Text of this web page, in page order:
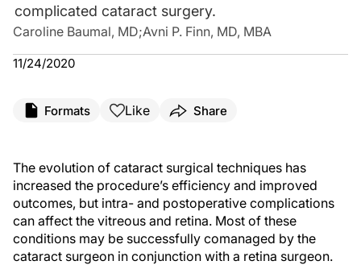
complicated cataract surgery.
Caroline Baumal, MD;Avni P. Finn, MD, MBA
11/24/2020
Formats Like Share
The evolution of cataract surgical techniques has
increased the procedure’s efficiency and improved
outcomes, but intra- and postoperative complications
can affect the vitreous and retina. Most of these
conditions may be successfully comanaged by the
cataract surgeon in conjunction with a retina surgeon.